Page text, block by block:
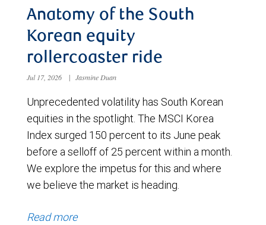
Anatomy of the South
Korean equity
rollercoaster ride
Jul 17, 2026 | Jasmine Duan
Unprecedented volatility has South Korean
equities in the spotlight. The MSCI Korea
Index surged 150 percent to its June peak
before a selloff of 25 percent within a month.
We explore the impetus for this and where
we believe the market is heading.
Read more